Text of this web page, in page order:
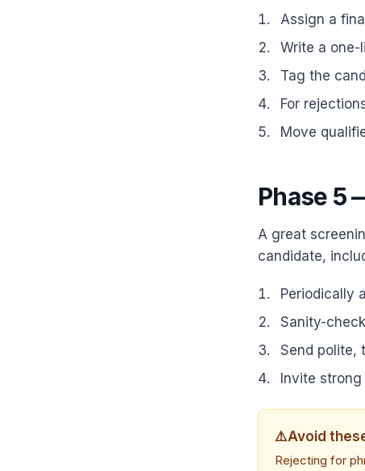
Assign a
Write a one-
Tag the
For
Move
Phase 5
A great
candidate,
Periodically
Sanity-
Send polite,
Invite
⚠️Avoid
Rejecting for